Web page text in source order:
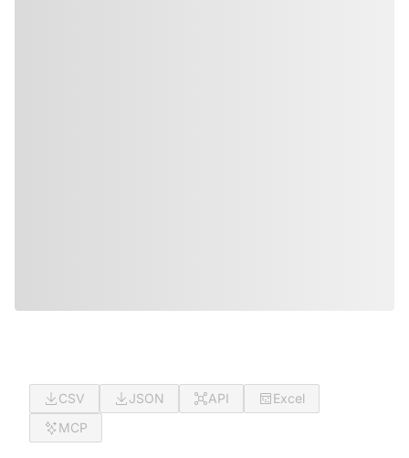
CSV JSON API
Excel
MCP